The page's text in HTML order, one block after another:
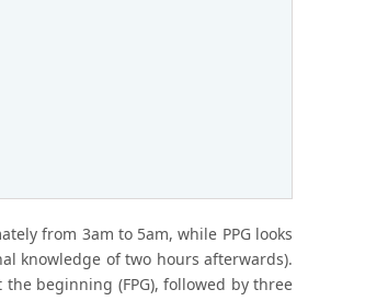
from 3am to 5am, while PPG looks
knowledge of two hours afterwards).
beginning (FPG), followed by three